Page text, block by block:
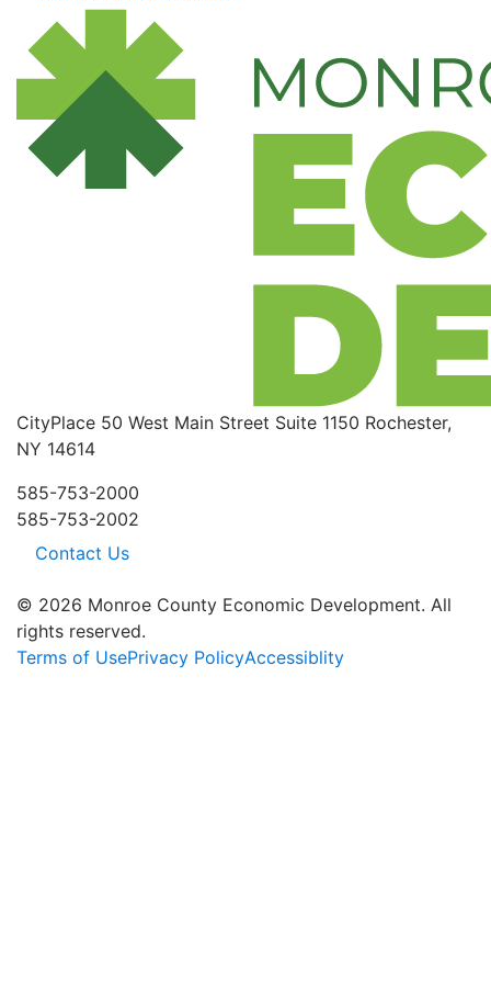
CityPlace 50 West Main Street Suite 1150 Rochester,
NY 14614
585-753-2000
585-753-2002
Contact Us
© 2026 Monroe County Economic Development. All
rights reserved.
Terms of UsePrivacy PolicyAccessiblity